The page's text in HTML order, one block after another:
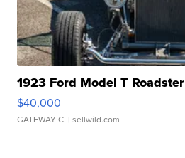
1923 Ford Model T Roadster
$40,000
GATEWAY C. | sellwild.com